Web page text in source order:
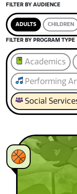
FILTER BY AUDIENCE
ADULTS CHILDREN
FILTER BY PROGRAM TYPE
Academics
Performing
Social